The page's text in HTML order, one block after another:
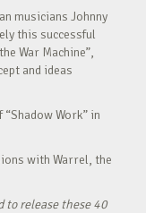
musicians Johnny
this successful
War Machine”,
and ideas
Work” in
with Warrel, the
to release these 40